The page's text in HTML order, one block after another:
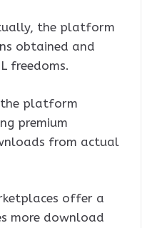
the platform
obtained and
freedoms.
platform
premium
from actual
offer a
more download